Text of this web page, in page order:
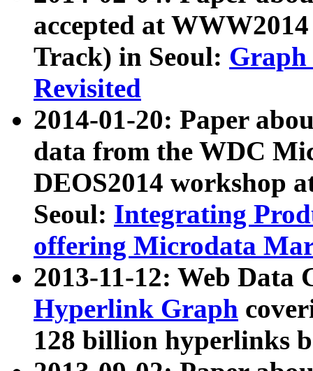
accepted at
Track) in Seoul: Graph
Revisited
2014-01-20: Paper
data from the WDC
DEOS2014 workshop
Seoul: Integrating
offering Microdata
2013-11-12: Web Data
Hyperlink Graph
128 billion hyperlinks